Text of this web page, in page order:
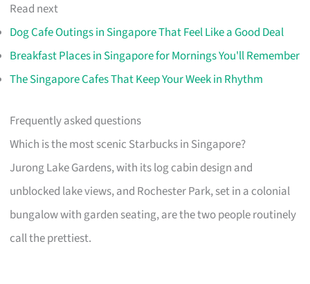
Read next
Dog Cafe Outings in Singapore That Feel Like a Good Deal
Breakfast Places in Singapore for Mornings You'll Remember
The Singapore Cafes That Keep Your Week in Rhythm
Frequently asked questions
Which is the most scenic Starbucks in Singapore?
Jurong Lake Gardens, with its log cabin design and
unblocked lake views, and Rochester Park, set in a colonial
bungalow with garden seating, are the two people routinely
call the prettiest.